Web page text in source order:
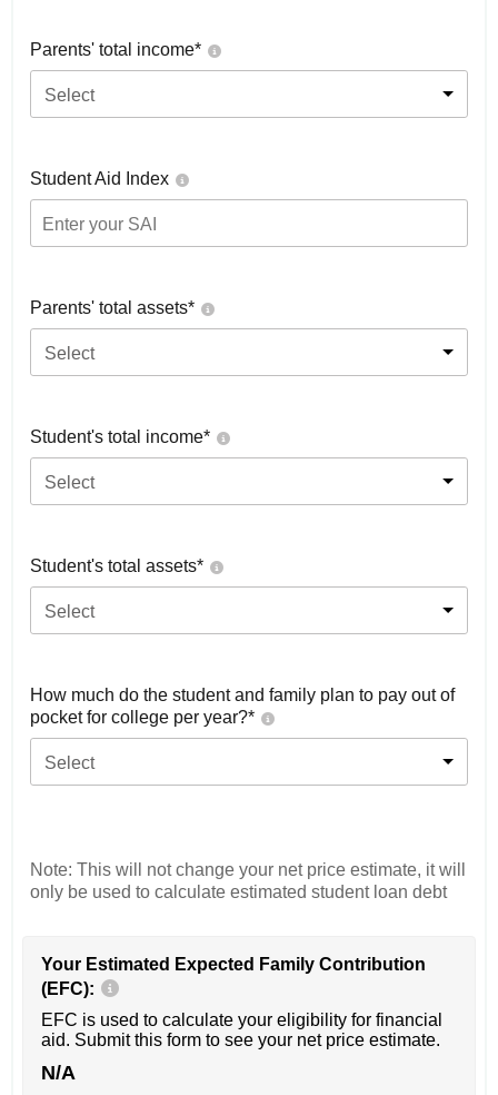
Parents' total income*
Select
Student Aid Index
Parents' total assets*
Select
Student's total income*
Select
Student's total assets*
Select
How much do the student and family plan to pay out of
pocket for college per year?*
Select
Note: This will not change your net price estimate, it will
only be used to calculate estimated student loan debt
Your Estimated Expected Family Contribution
(EFC):
EFC is used to calculate your eligibility for financial
aid. Submit this form to see your net price estimate.
N/A